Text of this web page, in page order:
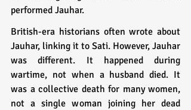
performed Jauhar.
British-era historians often wrote about
Jauhar, linking it to Sati. However, Jauhar
was different. It happened during
wartime, not when a husband died. It
was a collective death for many women,
not a single woman joining her dead